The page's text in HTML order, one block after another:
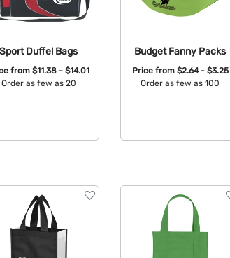
Sport Duffel Bags
from$11.38 - $14.01
Order as few as 20
Budget Fanny Packs
Price from $2.64 - $3.25
Order as few as 100